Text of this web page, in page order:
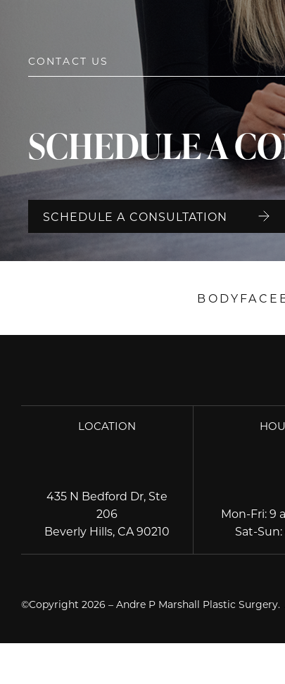
CONTACT US
SCHEDULE A
SCHEDULE A CONSULTATION
BODYFACE
LOCATION
435 N Bedford Dr, Ste
206
Beverly Hills, CA 90210
Mon-Fri:9
Sat-Sun:
©Copyright 2026 – Andre P Marshall Plastic